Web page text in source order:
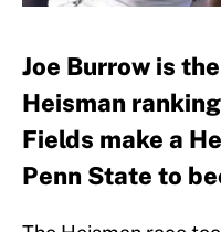
Joe Burrow is
Heisman
Fields make a
Penn State to